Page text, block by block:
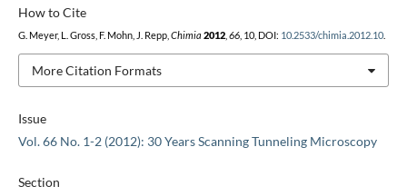
Issue
Vol. 66 No. 1-2 (2012): 30 Years Scanning Tunneling Microscopy
Section
How to Cite
G. Meyer, L. Gross, F. Mohn, J. Repp, Chimia 2012, 66, 10, DOI: 10.2533/chimia.2012.10.
More Citation Formats